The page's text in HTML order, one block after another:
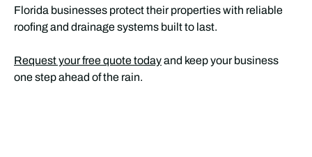
Florida businesses protect their properties with reliable
roofing and drainage systems built to last.
Request your free quote todayand keep your business
one step ahead of the rain.